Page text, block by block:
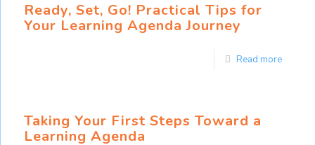
Ready, Set, Go! Practical Tips for
Your Learning Agenda Journey
Read more
Taking Your First Steps Toward a
Learning Agenda